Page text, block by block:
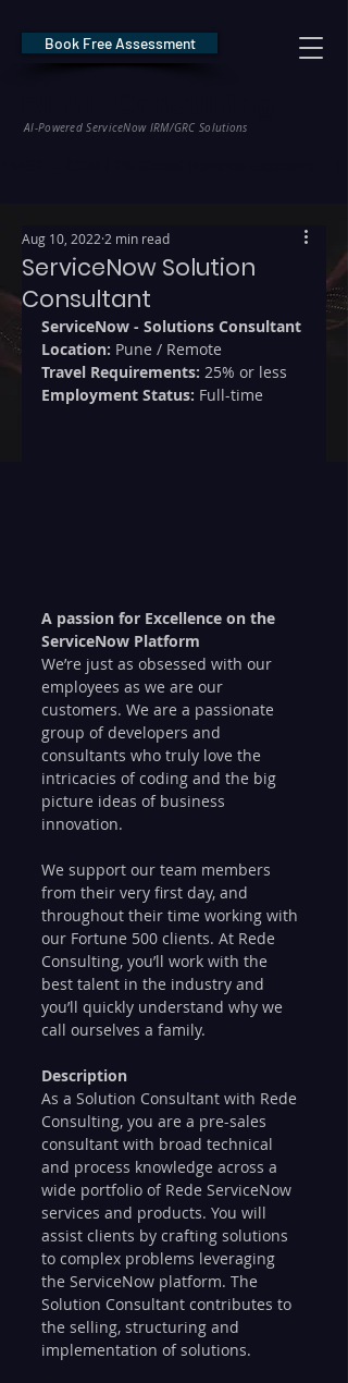
AI-Powered ServiceNow IRM/GRC Solutions
Book Free Assessment
ServiceNow Solution
Consultant
Aug 10, 2022 2 min read
ServiceNow - Solutions Consultant
Location: Pune / Remote
Travel Requirements: 25% or less
Employment Status: Full-time
A passion for Excellence on the
ServiceNow Platform
We’re just as obsessed with our
employees as we are our
customers. We are a passionate
group of developers and
consultants who truly love the
intricacies of coding and the big
picture ideas of business
innovation.
We support our team members
from their very first day, and
throughout their time working with
our Fortune 500 clients. At Rede
Consulting, you’ll work with the
best talent in the industry and
you’ll quickly understand why we
call ourselves a family.
Description
As a Solution Consultant with Rede
Consulting, you are a pre-sales
consultant with broad technical
and process knowledge across a
wide portfolio of Rede ServiceNow
services and products. You will
assist clients by crafting solutions
to complex problems leveraging
the ServiceNow platform. The
Solution Consultant contributes to
the selling, structuring and
implementation of solutions.